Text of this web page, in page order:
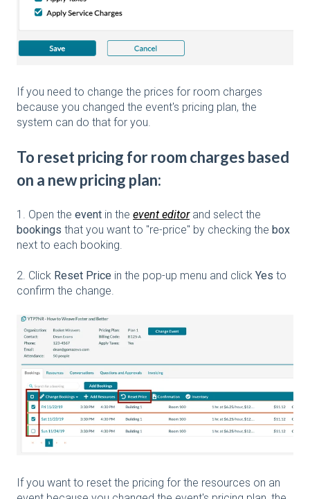
If you need to change the prices for room charges
because you changed the event's pricing plan, the
system can do that for you.
To reset pricing for room charges based
on a new pricing plan:
1. Open the event in the event editorand select the
bookings that you want to "re-price" by checking the box
next to each booking.
2. Click Reset Price in the pop-up menu and click Yes to
confirm the change.
If you want to reset the pricing for the resources on an